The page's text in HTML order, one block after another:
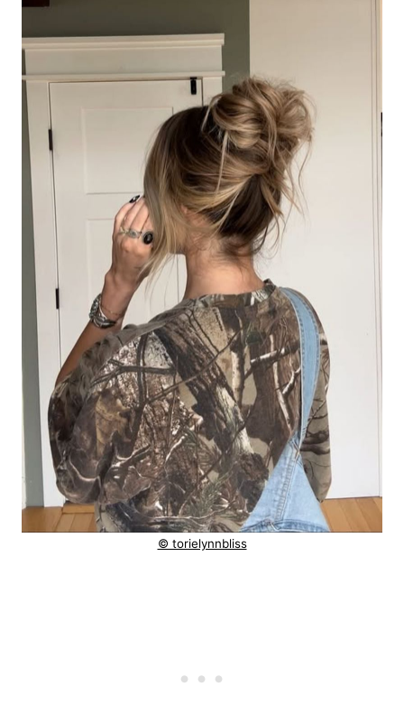
© torielynnbliss